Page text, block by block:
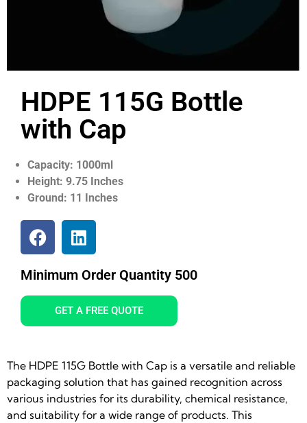
HDPE 115G Bottle
with Cap
Capacity: 1000ml
Height: 9.75 Inches
Ground: 11 Inches
Minimum Order Quantity 500
GET A FREE QUOTE
The HDPE 115G Bottle with Cap is a versatile and reliable
packaging solution that has gained recognition across
various industries for its durability, chemical resistance,
and suitability for a wide range of products. This